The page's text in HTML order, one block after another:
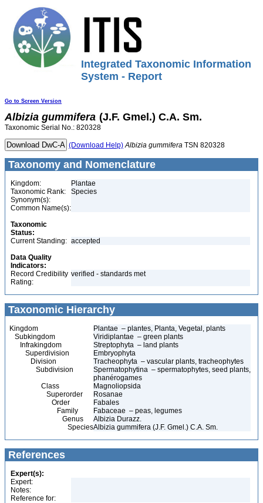
Integrated Taxonomic Information
System - Report
Go to Screen Version
Albizia gummifera (J.F. Gmel.) C.A. Sm.
Taxonomic Serial No.: 820328
(Download Help) Albizia gummifera TSN 820328
Taxonomy and Nomenclature
Kingdom:
Plantae
Taxonomic Rank:
Species
Synonym(s):
Common Name(s):
Taxonomic
Status:
Current Standing: accepted
Data Quality
Indicators:
Record Credibility
Rating:
verified - standards met
Taxonomic Hierarchy
Kingdom
Plantae – plantes, Planta, Vegetal, plants
Subkingdom
Viridiplantae – green plants
Infrakingdom
Streptophyta – land plants
Superdivision
Embryophyta
Division
Tracheophyta – vascular plants, tracheophytes
Subdivision
Spermatophytina – spermatophytes, seed plants,
phanérogames
Class
Magnoliopsida
Superorder
Rosanae
Order
Fabales
Family
Fabaceae – peas, legumes
Genus
Albizia Durazz.
SpeciesAlbizia gummifera (J.F. Gmel.) C.A. Sm.
References
Expert(s):
Expert:
Notes:
Reference for: